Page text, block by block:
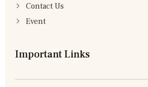
Contact Us
Event
Important Links